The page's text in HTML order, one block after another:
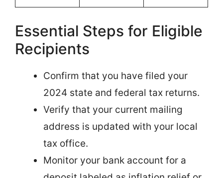
Essential Steps for Eligible
Recipients
Confirm that you have filed your
2024 state and federal tax returns.
Verify that your current mailing
address is updated with your local
tax office.
Monitor your bank account for a